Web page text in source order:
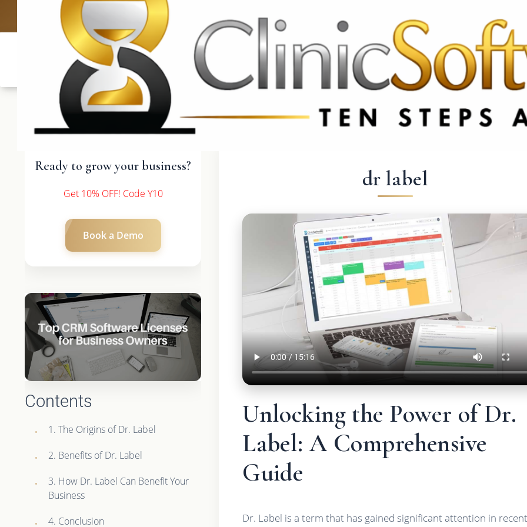
UK: +4420 3369 3369 CA & US: +1 562 606 0386
Ready to grow your business?
Get 10% OFF! Code Y10
Book a Demo
Contents
1. The Origins of Dr. Label
2. Benefits of Dr. Label
3. How Dr. Label Can Benefit Your
Business
4. Conclusion
dr label
Unlocking the Power of Dr.
Label: A Comprehensive
Guide
Dr. Label is a term that has gained significant attention in